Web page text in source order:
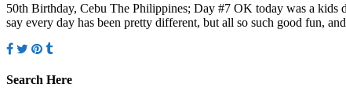
50th Birthday, Cebu The Philippines; Day #7 OK today was a
say every day has been pretty different, but all so such good fun,
Search Here